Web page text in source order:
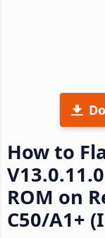
How to
ROM on
C50/A1+